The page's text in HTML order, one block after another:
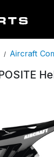
/ Aircraft